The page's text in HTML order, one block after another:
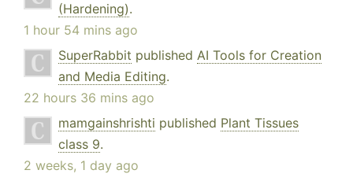
(Hardening).
1 hour 54 mins ago
SuperRabbit published AI Tools for Creation
and Media Editing.
22 hours 36 mins ago
mamgainshrishti published Plant Tissues
class 9.
2 weeks, 1 day ago